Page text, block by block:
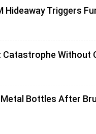
Hideaway Triggers
Catastrophe Without
Bottles After